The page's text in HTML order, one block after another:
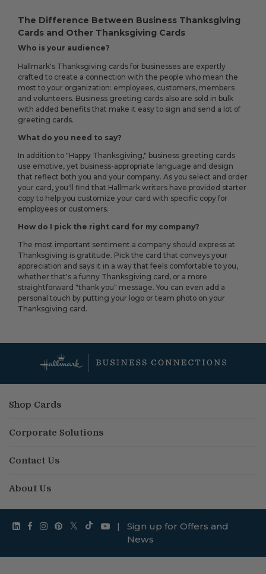
The Difference Between Business Thanksgiving
Cards and Other Thanksgiving Cards
Who is your audience?
Hallmark's Thanksgiving cards for businesses are expertly
crafted to create a connection with the people who mean the
most to your organization: employees, customers, members
and volunteers. Business greeting cards also are sold in bulk
with added benefits that make it easy to sign and send a lot of
greeting cards.
What do you need to say?
In addition to "Happy Thanksgiving," business greeting cards
use emotive, yet business-appropriate language and design
that reflect both you and your company. As you select and order
your card, you'll find that Hallmark writers have provided starter
copy to help you customize your card with specific copy for
employees or customers.
How do I pick the right card for my company?
The most important sentiment a company should express at
Thanksgiving is gratitude. Pick the card that conveys your
appreciation and says it in a way that feels comfortable to you,
whether that's a funny Thanksgiving card, or a more
straightforward "thank you" message. You can even add a
personal touch by putting your logo or team photo on your
Thanksgiving card.
Shop Cards
Corporate Solutions
Contact Us
About Us
|
Sign up for Offers and
News